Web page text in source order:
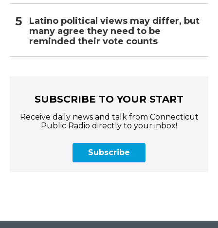
Latino political views may differ, but
many agree they need to be
reminded their vote counts
SUBSCRIBE TO YOUR START
Receive daily news and talk from Connecticut
Public Radio directly to your inbox!
Subscribe